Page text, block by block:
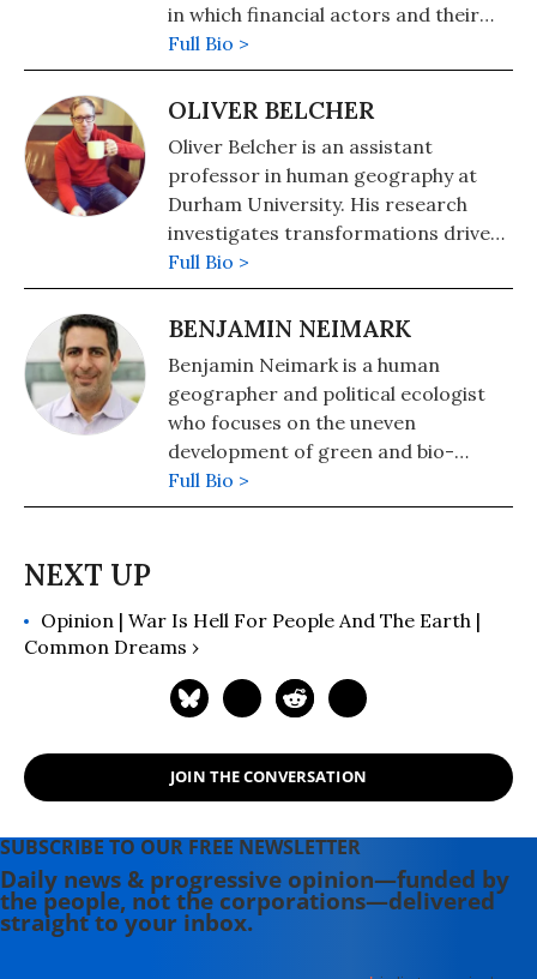
in which financial actors and their
logics and practices are being
brought to bear on diverse but
interrelated environmental crises.
@patrickmbigger.
Full Bio >
OLIVER BELCHER
Oliver Belcher is an assistant
professor in human geography at
Durham University. His research
investigates transformations driven
by computation in warfare,
aesthetics, and environmental
politics. Follow him on Twitter
Full Bio >
BENJAMIN NEIMARK
Benjamin Neimark is a human
geographer and political ecologist
who focuses on the uneven
development of green and bio-
economies.
Full Bio >
Opinion | War Is Hell For People And The Earth |
Common Dreams ›
JOIN THE CONVERSATION
SUBSCRIBE TO OUR FREE NEWSLETTER
Daily news & progressive opinion—funded by
the people, not the corporations—delivered
straight to your inbox.